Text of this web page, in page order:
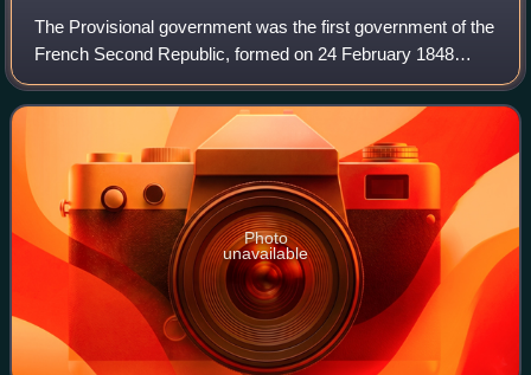
The Provisional government was the first government of the
French Second Republic, formed on 24 February 1848
following the abolition of the July Monarchy by the February
Revolution. The provisional g
Photo
unavailable